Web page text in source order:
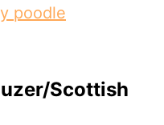
poodle
Scottish